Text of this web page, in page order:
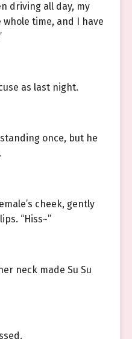
driving all day, my
time, and I have
as last night.
once, but he
cheek, gently
“Hiss~”
neck made Su Su